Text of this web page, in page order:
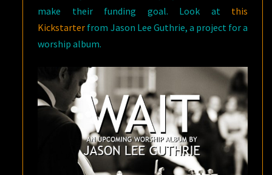
make their funding goal. Look at this
Kickstarter from Jason Lee Guthrie, a project for a
worship album.